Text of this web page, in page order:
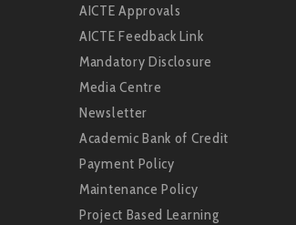
AICTE Approvals
AICTE Feedback Link
Mandatory Disclosure
Media Centre
Newsletter
Academic Bank of Credit
Payment Policy
Maintenance Policy
Project Based Learning